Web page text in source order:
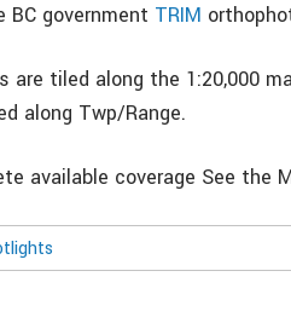
government TRIM
are tiled along the 1:20,000
along Twp/Range.
available coverage See the